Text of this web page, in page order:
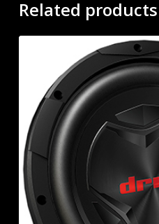
Related products